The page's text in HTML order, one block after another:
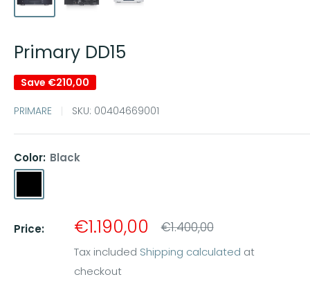
Primary DD15
Save €210,00
PRIMARE SKU: 00404669001
Color: Black
Price: Sale
price
€1.190,00 Regular
€1.400,00
Tax included Shipping calculated at
checkout